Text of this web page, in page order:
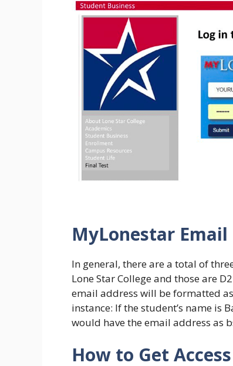
MyLonestar Email
In general, there are a total of
Lone Star College and those are
email address will be formatted
instance: If the student’s name is
would have the email address as
How to Get